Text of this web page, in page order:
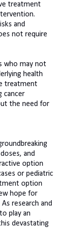
treatment
and
not require
who may not
health
treatment
cancer
the need for
and
option
or pediatric
option
hope for
research and
play an
devastating